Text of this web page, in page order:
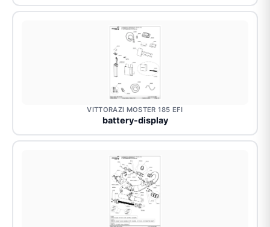
VITTORAZI MOSTER 185 EFI
battery-display